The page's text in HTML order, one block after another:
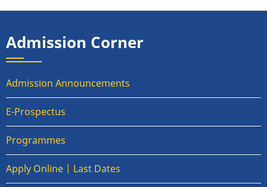
Admission Corner
Admission Announcements
E-Prospectus
Programmes
Apply Online | Last Dates